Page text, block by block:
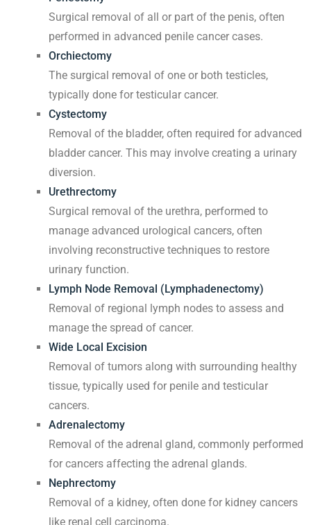
Surgical removal of all or part of the penis, often
performed in advanced penile cancer cases.
Orchiectomy
The surgical removal of one or both testicles,
typically done for testicular cancer.
Cystectomy
Removal of the bladder, often required for advanced
bladder cancer. This may involve creating a urinary
diversion.
Urethrectomy
Surgical removal of the urethra, performed to
manage advanced urological cancers, often
involving reconstructive techniques to restore
urinary function.
Lymph Node Removal (Lymphadenectomy)
Removal of regional lymph nodes to assess and
manage the spread of cancer.
Wide Local Excision
Removal of tumors along with surrounding healthy
tissue, typically used for penile and testicular
cancers.
Adrenalectomy
Removal of the adrenal gland, commonly performed
for cancers affecting the adrenal glands.
Nephrectomy
Removal of a kidney, often done for kidney cancers
like renal cell carcinoma.